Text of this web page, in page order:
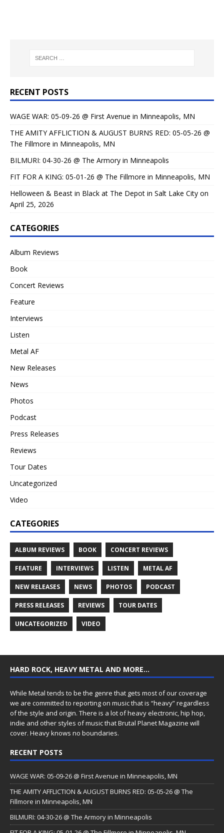
RECENT POSTS
WAGE WAR: 05-09-26 @ First Avenue in Minneapolis, MN
THE AMITY AFFLICTION & AUGUST BURNS RED: 05-05-26 @
The Fillmore in Minneapolis, MN
BILMURI: 04-30-26 @ The Armory in Minneapolis
FIT FOR A KING: 05-01-26 @ The Fillmore in Minneapolis, MN
Helloween & Beast in Black at The Depot in Salt Lake City on
April 25, 2026
CATEGORIES
Album Reviews
Book
Concert Reviews
Feature
Interviews
Listen
Metal AF
New Releases
News
Photos
Podcast
Press Releases
Reviews
Tour Dates
Uncategorized
Video
CATEGORIES
ALBUM REVIEWS BOOK CONCERT REVIEWS
FEATURE INTERVIEWS LISTEN METAL AF
NEW RELEASES NEWS PHOTOS PODCAST
PRESS RELEASES REVIEWS TOUR DATES
UNCATEGORIZED VIDEO
HARD ROCK, HEAVY METAL AND MORE…
While Metal tends to be the genre that gets most of our coverage
we are committed to reporting on music that is “heavy” regardless
of the style and origin. There is a lot of heavy electronic, hip hop,
indie and other styles of music that Brutal Planet Magazine will
cover. Heavy knows no boundaries.
RECENT POSTS
WAGE WAR: 05-09-26 @ First Avenue in Minneapolis, MN
THE AMITY AFFLICTION & AUGUST BURNS RED: 05-05-26 @ The
Fillmore in Minneapolis, MN
BILMURI: 04-30-26 @ The Armory in Minneapolis